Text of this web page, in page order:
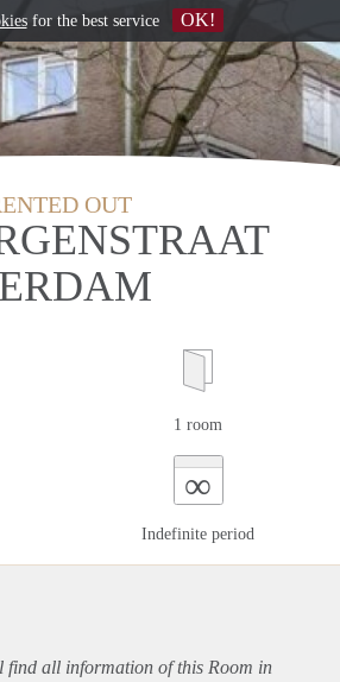
OUT
1 room
∞
Indefinite period
find all information of this Room in
for the best service OK!